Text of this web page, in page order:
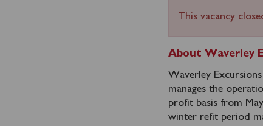
This vacancy
About Waverley
Waverley
manages the
profit basis from
winter refit period